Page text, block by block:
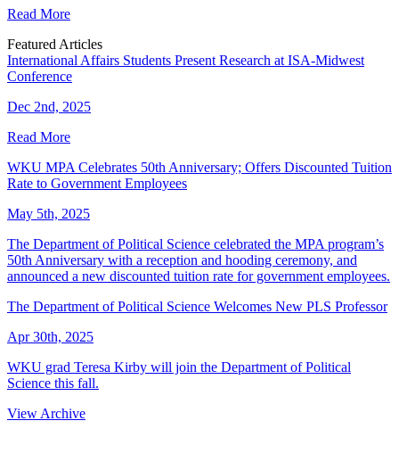
Read More
Featured Articles
International Affairs Students Present Research at ISA-Midwest
Conference
Dec 2nd, 2025
Read More
WKU MPA Celebrates 50th Anniversary; Offers Discounted Tuition
Rate to Government Employees
May 5th, 2025
The Department of Political Science celebrated the MPA program’s
50th Anniversary with a reception and hooding ceremony, and
announced a new discounted tuition rate for government employees.
The Department of Political Science Welcomes New PLS Professor
Apr 30th, 2025
WKU grad Teresa Kirby will join the Department of Political
Science this fall.
View Archive